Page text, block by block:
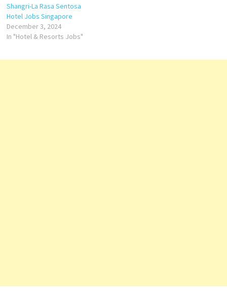
Convention Centre with 34
meeting rooms and one of
Asia’s largest spas, Willow
Stream Spa.…
Shangri-La Rasa Sentosa
Hotel Jobs Singapore
December 3, 2024
In "Hotel & Resorts Jobs"